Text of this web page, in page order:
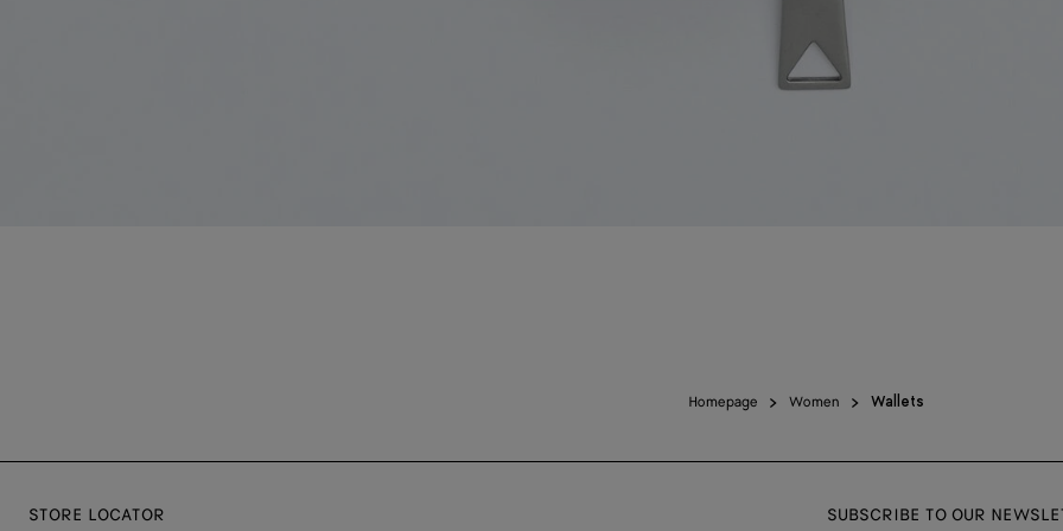
Homepage Women Wallets
STORE LOCATOR SUBSCRIBE TO OUR